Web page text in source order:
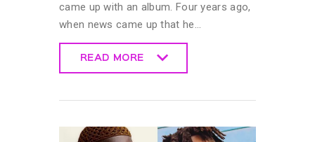
came up with an album. Four years ago,
when news came up that he…
READ MORE